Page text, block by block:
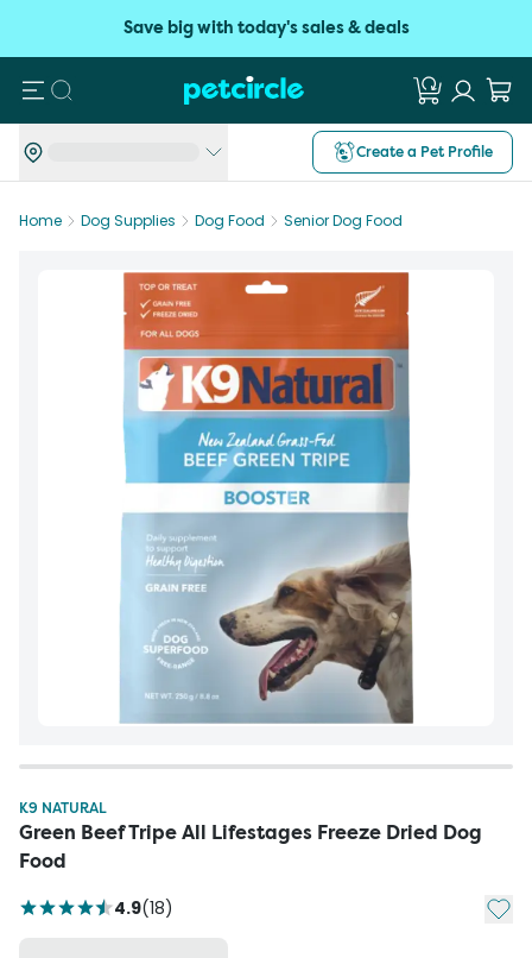
Save big with today's sales & deals
Search
Create a Pet Profile
Home Dog Supplies Dog Food Senior Dog Food
K9 NATURAL
Green Beef Tripe All Lifestages Freeze Dried Dog
Food
4.9(18) Add